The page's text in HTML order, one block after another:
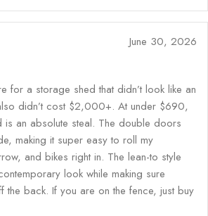
June 30, 2026
for a storage shed that didn’t look like an
didn’t cost $2,000+. At under $690,
is an absolute steal. The double doors
making it super easy to roll my
and bikes right in. The lean-to style
look while making sure
the back. If you are on the fence, just buy